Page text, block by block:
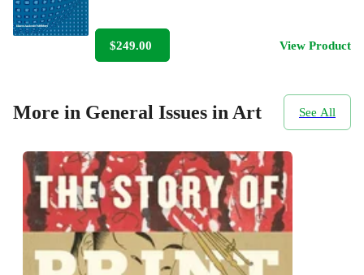
$249.00 View Product
More in General Issues in Art See All